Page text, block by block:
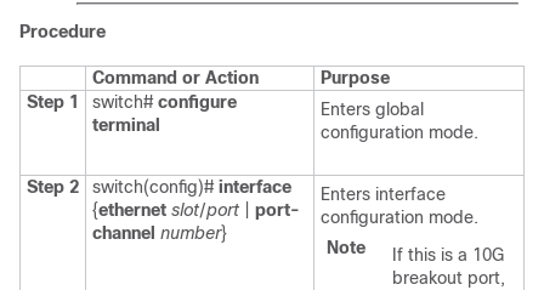
Procedure
Command or Action
Purpose
Step 1
switch# configure
terminal
Enters global
configuration mode.
Step 2 switch(config)# interface
{ethernet slot/port
port-
channel number}
Enters interface
configuration mode.
Note
If this is a 10G
breakout port,